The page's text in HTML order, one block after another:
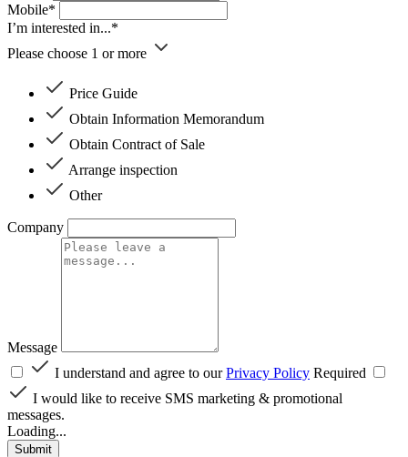
Mobile*
I’m interested in...*
Please choose 1 or more
Price Guide
Obtain Information Memorandum
Obtain Contract of Sale
Arrange inspection
Other
Company
Message
I understand and agree to ourPrivacy Policy Required
I would like to receive SMS marketing & promotional
messages.
Loading...
Submit